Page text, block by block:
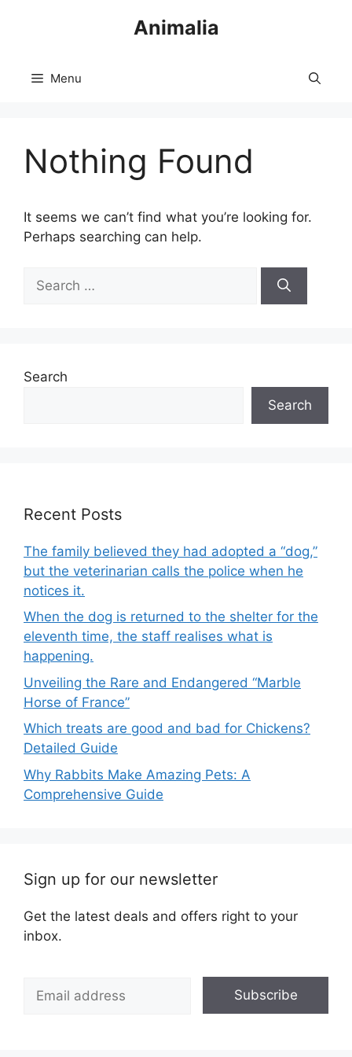
Animalia
Menu
Nothing Found
It seems we can’t find what you’re looking for.
Perhaps searching can help.
for:
Search
Search
Recent Posts
The family believed they had adopted a “dog,”
but the veterinarian calls the police when he
notices it.
When the dog is returned to the shelter for the
eleventh time, the staff realises what is
happening.
Unveiling the Rare and Endangered “Marble
Horse of France”
Which treats are good and bad for Chickens?
Detailed Guide
Why Rabbits Make Amazing Pets: A
Comprehensive Guide
Sign up for our newsletter
Get the latest deals and offers right to your
inbox.
Subscribe